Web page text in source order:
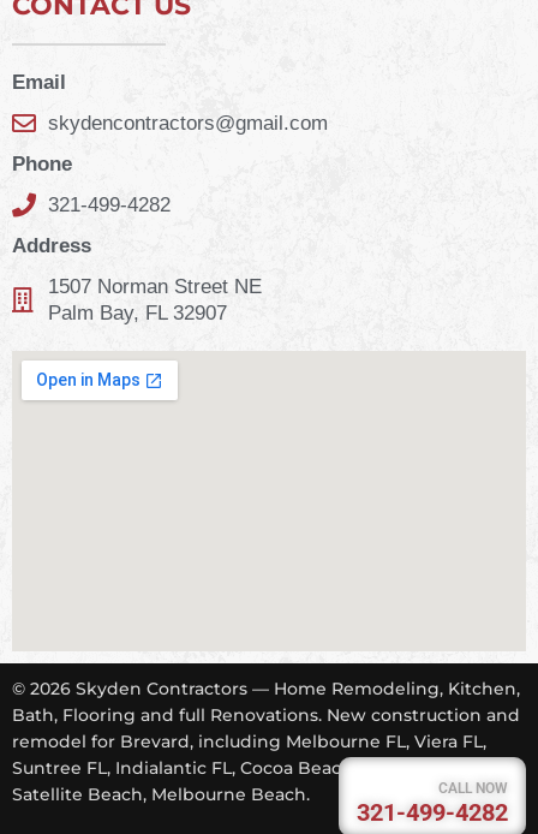
CALL NOW
321-499-4282
Email
skydencontractors@gmail.com
Phone
321-499-4282
Address
1507 Norman Street NE
Palm Bay, FL 32907
© 2026 Skyden Contractors — Home Remodeling, Kitchen,
Bath, Flooring and full Renovations. New construction and
remodel for Brevard, including Melbourne FL, Viera FL,
Suntree FL, Indialantic FL, Cocoa Beach FL, Tropical Trail,
Satellite Beach, Melbourne Beach.